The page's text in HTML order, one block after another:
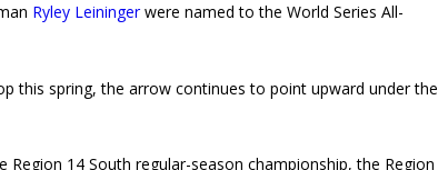
Ryley Leiningerwere named to the World Series All-
this spring, the arrow continues to point upward under the
14 South regular-season championship, the Region